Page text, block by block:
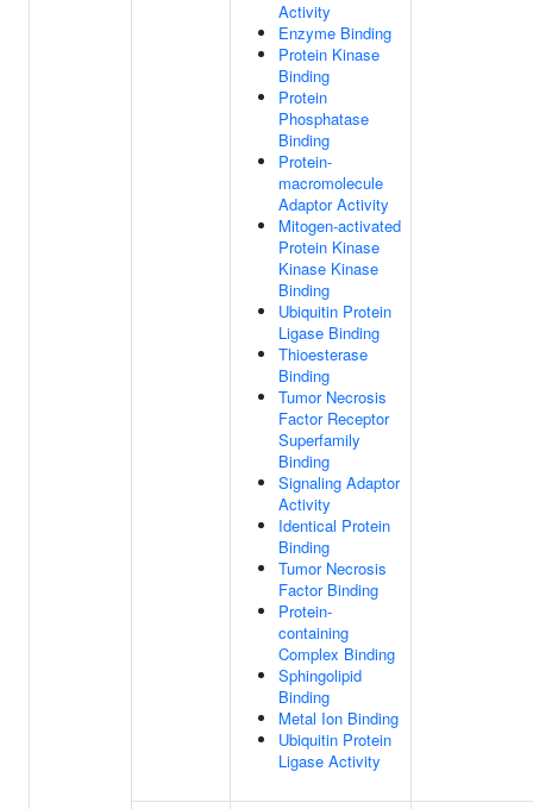
Activity
Enzyme Binding
Protein Kinase
Binding
Protein
Phosphatase
Binding
Protein-
macromolecule
Adaptor Activity
Mitogen-activated
Protein Kinase
Kinase Kinase
Binding
Ubiquitin Protein
Ligase Binding
Thioesterase
Binding
Tumor Necrosis
Factor Receptor
Superfamily
Binding
Signaling Adaptor
Activity
Identical Protein
Binding
Tumor Necrosis
Factor Binding
Protein-
containing
Complex Binding
Sphingolipid
Binding
Metal Ion Binding
Ubiquitin Protein
Ligase Activity